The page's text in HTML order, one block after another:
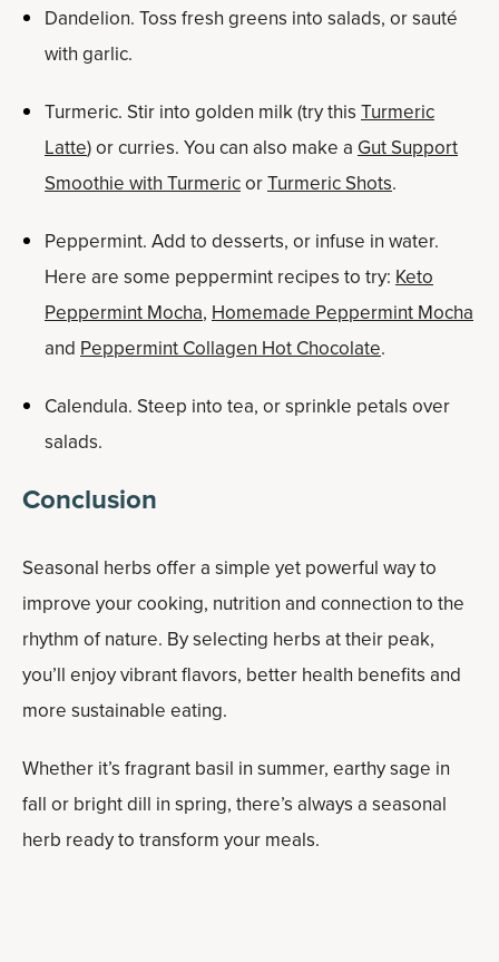
Dandelion. Toss fresh greens into salads, or sauté
with garlic.
Turmeric. Stir into golden milk (try this Turmeric
Latte) or curries. You can also make a Gut Support
Smoothie with TurmericorTurmeric Shots.
Peppermint. Add to desserts, or infuse in water.
Here are some peppermint recipes to try: Keto
Peppermint Mocha, Homemade Peppermint Mocha
and Peppermint Collagen Hot Chocolate.
Calendula. Steep into tea, or sprinkle petals over
salads.
Conclusion
Seasonal herbs offer a simple yet powerful way to
improve your cooking, nutrition and connection to the
rhythm of nature. By selecting herbs at their peak,
you’ll enjoy vibrant flavors, better health benefits and
more sustainable eating.
Whether it’s fragrant basil in summer, earthy sage in
fall or bright dill in spring, there’s always a seasonal
herb ready to transform your meals.